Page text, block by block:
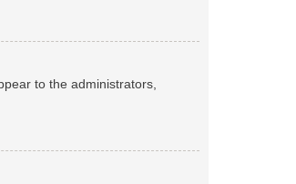
to the administrators,